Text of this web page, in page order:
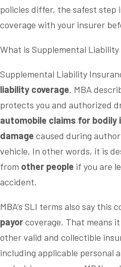
policies differ, the safest step
coverage with your insurer
What is Supplemental
Supplemental Liability
liability coverage. MBA
protects you and authorized
automobile claims for bodily
damage caused during
vehicle. In other words, it is
from other people if you are
accident.
MBA’s SLI terms also say this
payorcoverage. That means
other valid and collectible
including applicable personal